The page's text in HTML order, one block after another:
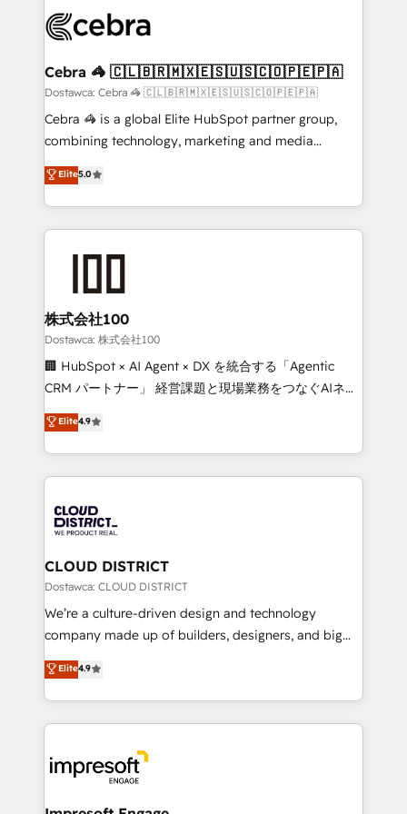
smarter for you!
tailored to your GTM motion. 🔹 Migrations:
from other CRMs to HubSpot without data loss or
downtime. 🔹 RevOps Strategy: Align teams,
processes, and data to drive revenue efficiency. 🔹
Integrations: Connect HubSpot with your tech stack
tailored apps, workflows, and configurations. We are
SOC 2 Type II and ISO 27001 certified, reinforcing
OneMetric that matters most: revenue.
Cebra 🦓 🇨🇱🇧🇷🇲🇽🇪🇸🇺🇸🇨🇴🇵🇪🇵🇦
Dostawca: Cebra 🦓 🇨🇱🇧🇷🇲🇽🇪🇸🇺🇸🇨🇴🇵🇪🇵🇦
Cebra 🦓 is a global Elite HubSpot partner group,
combining technology, marketing and media
expertise across Latin America and Southern
Europe, with teams across 7 countries. Born in Chile,
we combine local insight with international reach to
help businesses grow through technology, creativity,
end solutions that integrate CRM, AI automation,
inbound and loop marketing, content, and digital
creativity. Our multicultural team works in Spanish,
Portuguese, and English to design scalable strategies
that drive measurable growth. 🌎 Highlights: • 10+
Platform Migration Excellence. • Top 3 Partner of the
Year LATAM 2022, 2023, 2024, 2025. • Partner of the
business with HubSpot? Let Cebra’s experts help
you grow faster, smarter, and with impact.
Elite5.0
株式会社100
Dostawca: 株式会社100
🏢 HubSpot × AI Agent × DX を統合する「Agentic
CRM パートナー」 経営課題と現場業務をつなぐAIネイ
ティブ・エージェンシーとして、HubSpot Eliteの実装
力で顧客フロント業務を再設計します。 💡 100inc は何
をする会社か？ HubSpotを共通基盤に、AIエージェン
トを組み込んだ顧客フロント業務（マーケティング・営
ィブ・エージェンシーです。事業部・グループ会社・部
門が分立する組織で、データと業務プロセスのサイロ化
を、CRMを軸とした全社共通基盤に再構築します。意
思決定者・PMO・現場担当者に並走します。 1️⃣
HubSpot導入・活用支援 顧客データの一元化から、
GTMの見える化・自動化まで。全Hub統合運用、デー
2️⃣ AIエージェント組織構築 営業・マーケティング業務
の一部をAIが自律実行する組織への移行を設計・実装。
DX × AI推進のPMO伴走支援 複数部門をまたぐDX×AI変
革を、構想から実装・定着までPMOとして主導。「設
Elite4.9
CLOUD DISTRICT
Dostawca: CLOUD DISTRICT
We’re a culture-driven design and technology
company made up of builders, designers, and big
thinkers. We blend strategy, design, and
development—always fueled by curiosity—to turn
ideas, opportunities, and challenges into meaningful
experiences. To us, technology is more than just
and—most importantly—simple. That’s why we lean
into bold ideas and shape them into thoughtful
products and strategies that actually make a
Elite4.9